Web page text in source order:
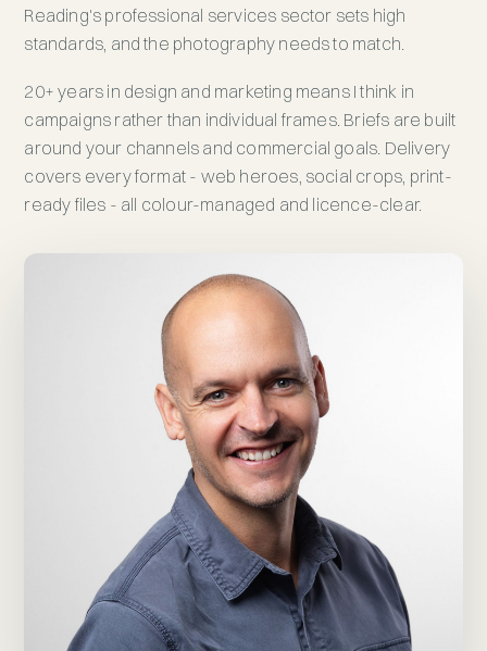
Reading's professional services sector sets high
standards, and the photography needs to match.
20+ years in design and marketing means I think in
campaigns rather than individual frames. Briefs are built
around your channels and commercial goals. Delivery
covers every format - web heroes, social crops, print-
ready files - all colour-managed and licence-clear.